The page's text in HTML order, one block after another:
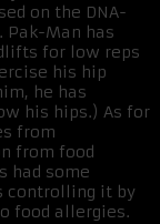
on the DNA-
Pak-Man has
for low reps
his hip
he has
his hips.) As for
from
from food
had some
controlling it by
food allergies.